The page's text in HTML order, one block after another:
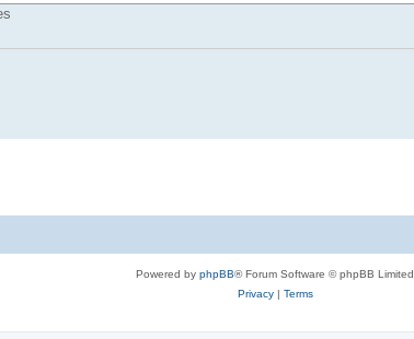
Powered by phpBB® Forum Software © phpBB Limited
Privacy| Terms